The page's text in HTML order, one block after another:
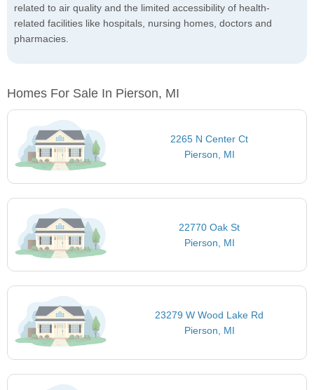
related to air quality and the limited accessibility of health-
related facilities like hospitals, nursing homes, doctors and
pharmacies.
Homes For Sale In Pierson, MI
2265 N Center Ct
Pierson, MI
22770 Oak St
Pierson, MI
23279 W Wood Lake Rd
Pierson, MI